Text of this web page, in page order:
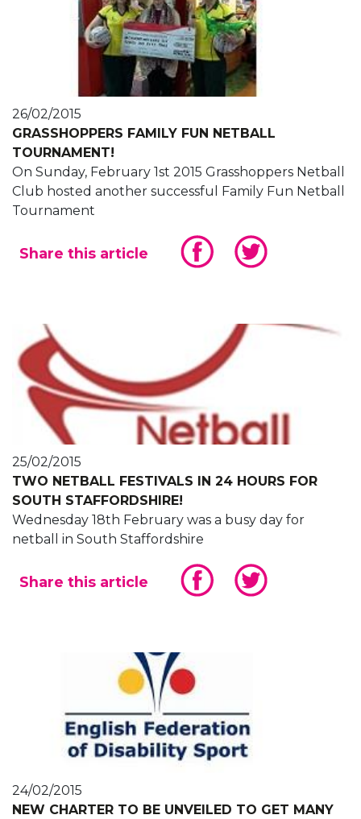
26/02/2015
GRASSHOPPERS FAMILY FUN NETBALL
TOURNAMENT!
On Sunday, February 1st 2015 Grasshoppers Netball
Club hosted another successful Family Fun Netball
Tournament
Share this article
25/02/2015
TWO NETBALL FESTIVALS IN 24 HOURS FOR
SOUTH STAFFORDSHIRE!
Wednesday 18th February was a busy day for
netball in South Staffordshire
Share this article
24/02/2015
NEW CHARTER TO BE UNVEILED TO GET MANY